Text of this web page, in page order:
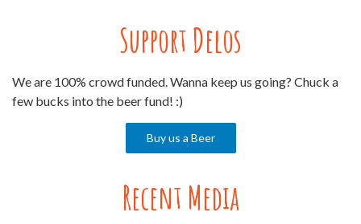
Support Delos
We are 100% crowd funded. Wanna keep us going? Chuck a
few bucks into the beer fund! :)
Buy us a Beer
Recent Media